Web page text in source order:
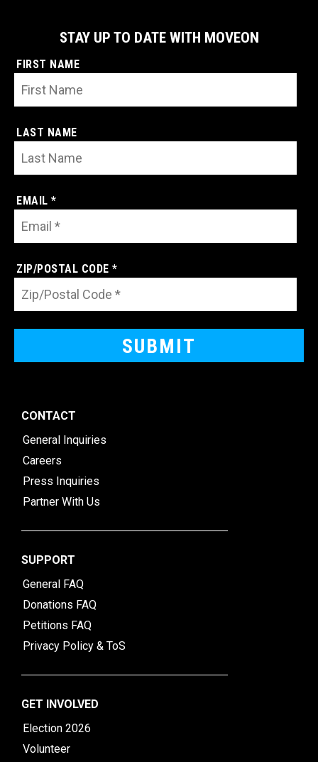
STAY UP TO DATE WITH MOVEON
FIRST NAME
LAST NAME
EMAIL *
ZIP/POSTAL CODE *
CONTACT
General Inquiries
Careers
Press Inquiries
Partner With Us
SUPPORT
General FAQ
Donations FAQ
Petitions FAQ
Privacy Policy & ToS
GET INVOLVED
Election 2026
Volunteer